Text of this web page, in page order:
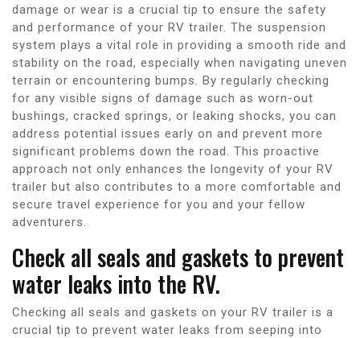
damage or wear is a crucial tip to ensure the safety
and performance of your RV trailer. The suspension
system plays a vital role in providing a smooth ride and
stability on the road, especially when navigating uneven
terrain or encountering bumps. By regularly checking
for any visible signs of damage such as worn-out
bushings, cracked springs, or leaking shocks, you can
address potential issues early on and prevent more
significant problems down the road. This proactive
approach not only enhances the longevity of your RV
trailer but also contributes to a more comfortable and
secure travel experience for you and your fellow
adventurers.
Check all seals and gaskets to prevent
water leaks into the RV.
Checking all seals and gaskets on your RV trailer is a
crucial tip to prevent water leaks from seeping into